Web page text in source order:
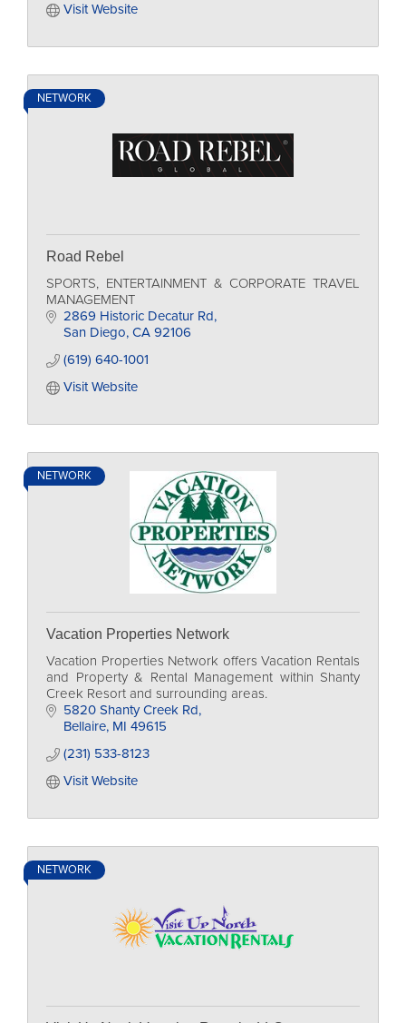
Visit Website
NETWORK
Road Rebel
SPORTS, ENTERTAINMENT & CORPORATE TRAVEL
MANAGEMENT
2869 Historic Decatur Rd
San Diego CA 92106
(619) 640-1001
Visit Website
NETWORK
Vacation Properties Network
Vacation Properties Network offers Vacation Rentals
and Property & Rental Management within Shanty
Creek Resort and surrounding areas.
5820 Shanty Creek Rd
Bellaire MI 49615
(231) 533-8123
Visit Website
NETWORK